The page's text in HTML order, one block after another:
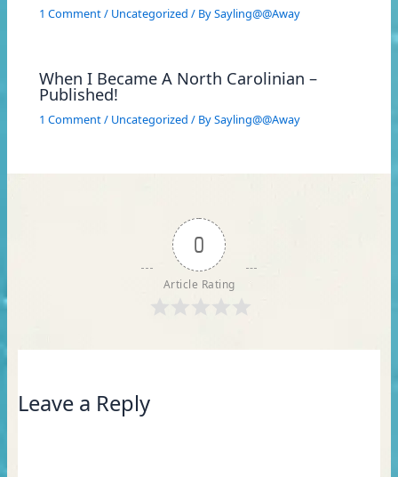
1 Comment/ Uncategorized / BySayling@@Away
When I Became A North Carolinian –
Published!
1 Comment/ Uncategorized / BySayling@@Away
0
Article Rating
Leave a Reply